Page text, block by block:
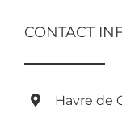
CONTACT
Havre de